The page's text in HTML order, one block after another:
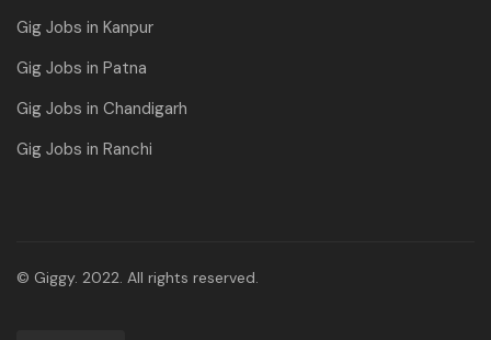
Gig Jobs in Kanpur
Gig Jobs in Patna
Gig Jobs in Chandigarh
Gig Jobs in Ranchi
© Giggy. 2022. All rights reserved.